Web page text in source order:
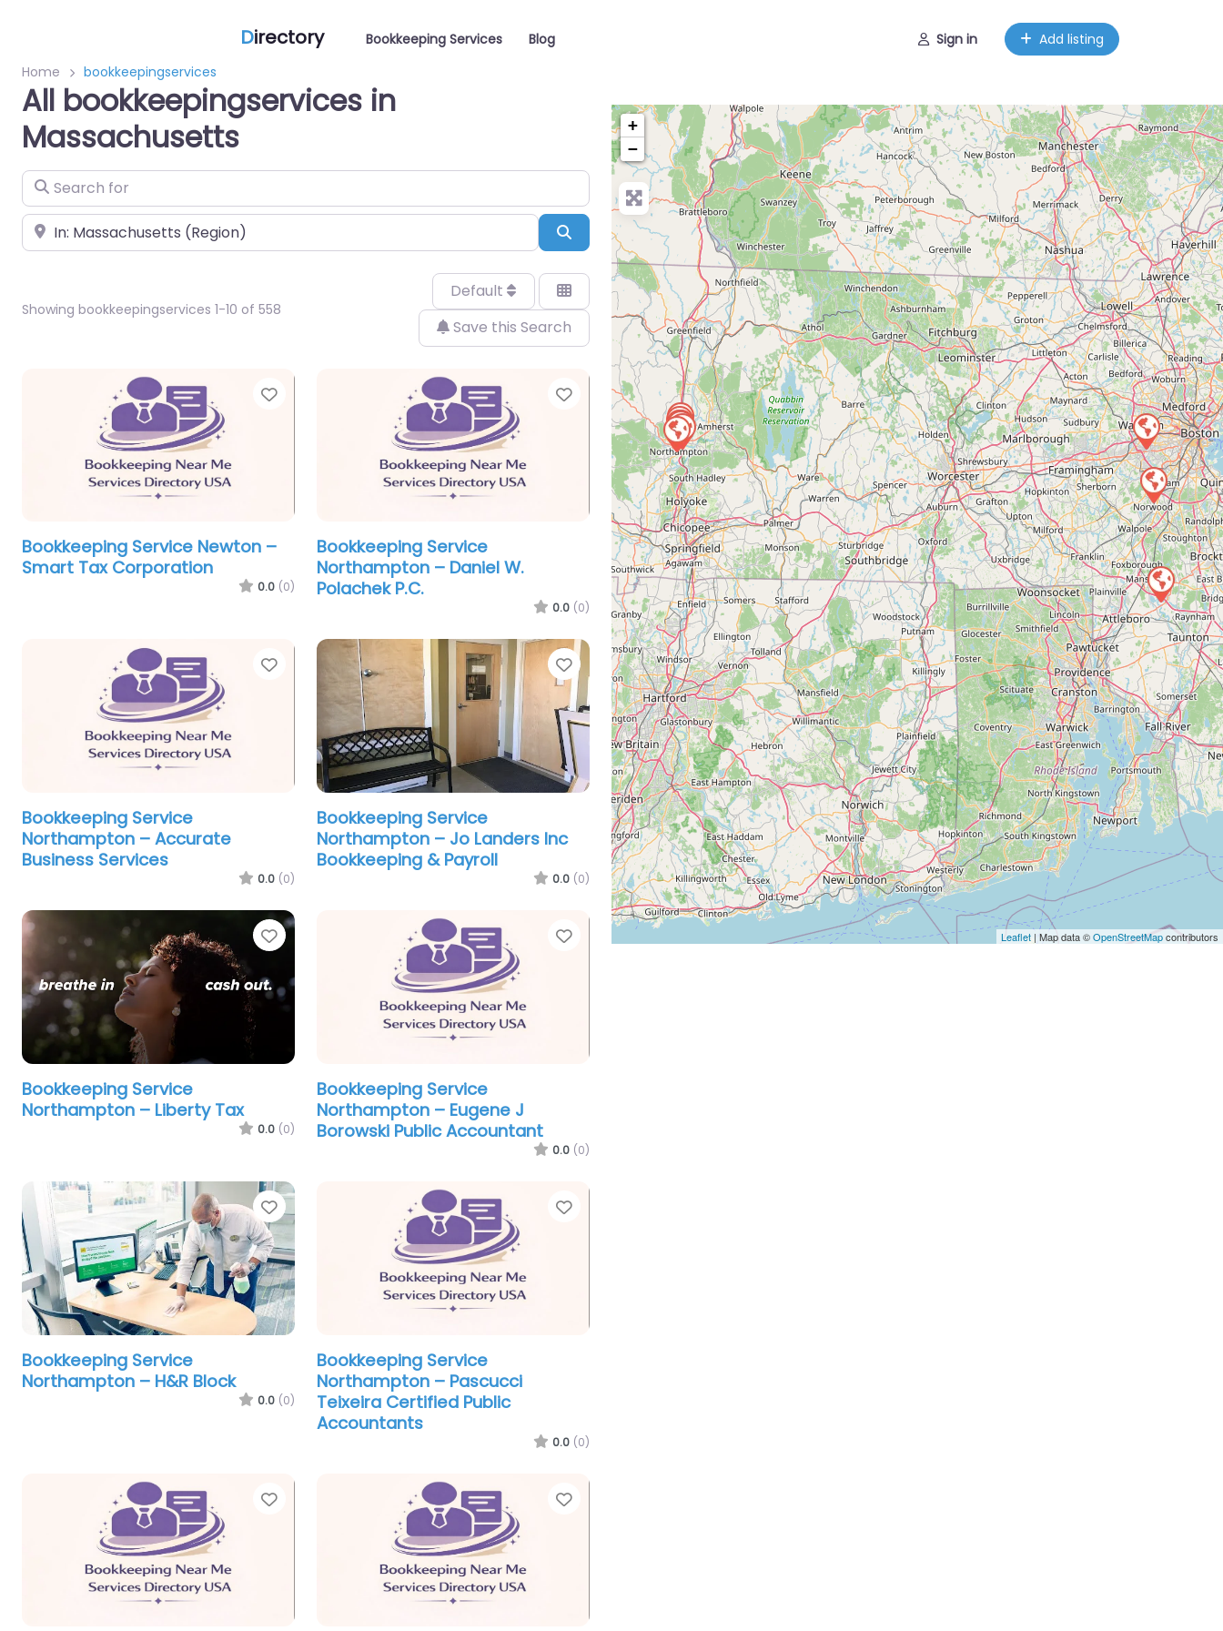
Directory Bookkeeping Services Blog Sign in
Add listing
Home
bookkeepingservices
All bookkeepingservices in
Massachusetts
Search for
Near Search
Showing bookkeepingservices 1-10 of 558
Default
Save this Search
Favorite
Bookkeeping Service Newton –
Smart Tax Corporation
0.0 (0)
Favorite
Bookkeeping Service
Northampton – Daniel W.
Polachek P.C.
0.0 (0)
Favorite
Bookkeeping Service
Northampton – Accurate
Business Services
0.0 (0)
Favorite
Bookkeeping Service
Northampton – Jo Landers Inc
Bookkeeping & Payroll
0.0 (0)
Favorite
Bookkeeping Service
Northampton – Liberty Tax
0.0 (0)
Favorite
Bookkeeping Service
Northampton – Eugene J
Borowski Public Accountant
0.0 (0)
Favorite
Bookkeeping Service
Northampton – H&R Block
0.0 (0)
Favorite
Bookkeeping Service
Northampton – Pascucci
Teixeira Certified Public
Accountants
0.0 (0)
Favorite Favorite
+
−
Leaflet | Map data ©OpenStreetMapcontributors